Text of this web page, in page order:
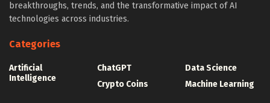
breakthroughs, trends, and the transformative impact of AI
technologies across industries.
Categories
Artificial
Intelligence
ChatGPT
Crypto Coins
Data Science
Machine Learning